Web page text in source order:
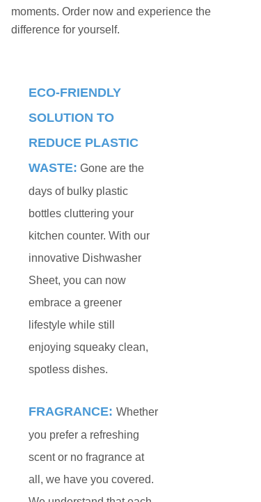
moments. Order now and experience the
difference for yourself.
ECO-FRIENDLY
SOLUTION TO
REDUCE PLASTIC
WASTE: Gone are the
days of bulky plastic
bottles cluttering your
kitchen counter. With our
innovative Dishwasher
Sheet, you can now
embrace a greener
lifestyle while still
enjoying squeaky clean,
spotless dishes.
FRAGRANCE: Whether
you prefer a refreshing
scent or no fragrance at
all, we have you covered.